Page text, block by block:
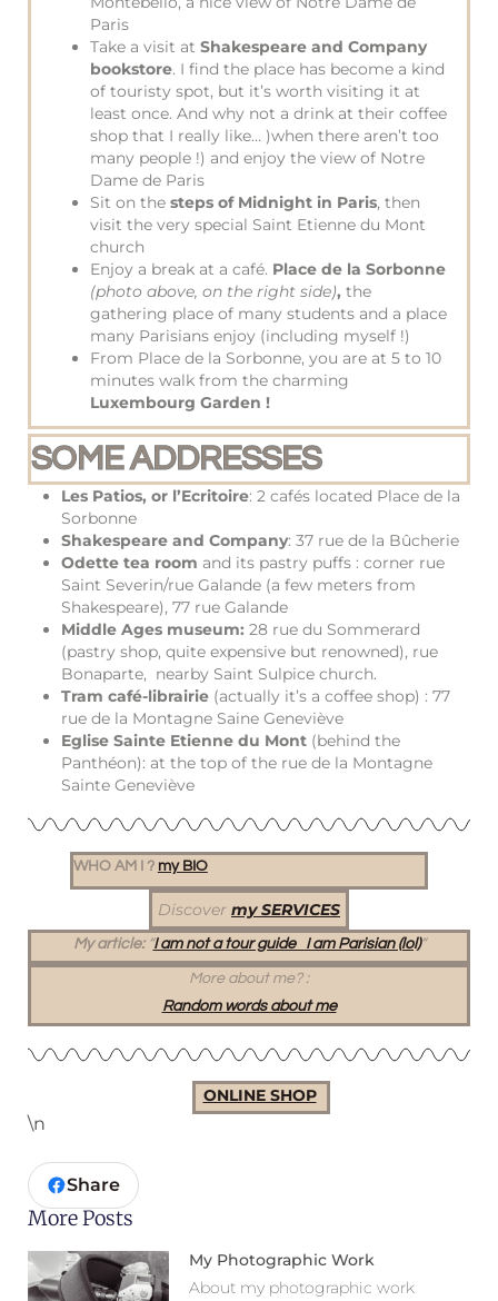
Paris
Take a visit at Shakespeare and Company
bookstore. I find the place has become a kind
of touristy spot, but it’s worth visiting it at
least once. And why not a drink at their coffee
shop that I really like… )when there aren’t too
many people !) and enjoy the view of Notre
Dame de Paris
Sit on the steps of Midnight in Paris, then
visit the very special Saint Etienne du Mont
church
Enjoy a break at a café. Place de la Sorbonne
(photo above, on the right side), the
gathering place of many students and a place
many Parisians enjoy (including myself !)
From Place de la Sorbonne, you are at 5 to 10
minutes walk from the charming
Luxembourg Garden !
SOME ADDRESSES
Les Patios, or l’Ecritoire: 2 cafés located Place de la
Sorbonne
Shakespeare and Company: 37 rue de la Bûcherie
Odette tea room and its pastry puffs : corner rue
Saint Severin/rue Galande (a few meters from
Shakespeare), 77 rue Galande
Middle Ages museum: 28 rue du Sommerard
(pastry shop, quite expensive but renowned), rue
Bonaparte, nearby Saint Sulpice church.
Tram café-librairie (actually it’s a coffee shop) : 77
rue de la Montagne Saine Geneviève
Eglise Sainte Etienne du Mont (behind the
Panthéon): at the top of the rue de la Montagne
Sainte Geneviève
WHO AM I ? my BIO
Discover my SERVICES
My article: “I am not a tour guide I am Parisian (lol)“
More about me? :
Random words about me
ONLINE SHOP
\n
Share
More Posts
My Photographic Work
About my photographic work